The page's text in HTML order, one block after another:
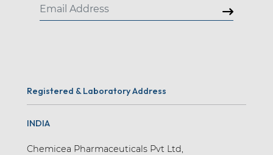
Registered & Laboratory Address
INDIA
Chemicea Pharmaceuticals Pvt Ltd,